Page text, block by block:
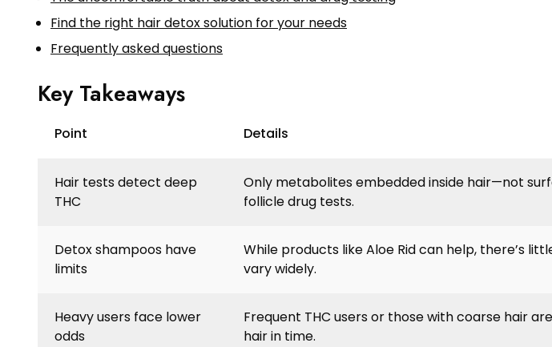
Find the right hair detox solution for your needs
Frequently asked questions
Key Takeaways
Point Details
Hair tests detect deep
THC
Only metabolites embedded inside hair—not
follicle drug tests.
Detox shampoos have
limits
While products like Aloe Rid can help, there’s
vary widely.
Heavy users face lower
odds
Frequent THC users or those with coarse hair
hair in time.